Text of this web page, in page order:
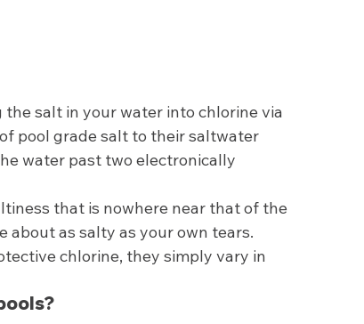
the salt in your water into chlorine via
pool grade salt to their saltwater
water past two electronically
that is nowhere near that of the
about as salty as your own tears.
chlorine, they simply vary in